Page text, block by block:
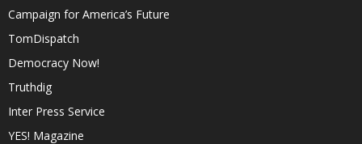
Campaign for America’s Future
TomDispatch
Democracy Now!
Truthdig
Inter Press Service
YES! Magazine